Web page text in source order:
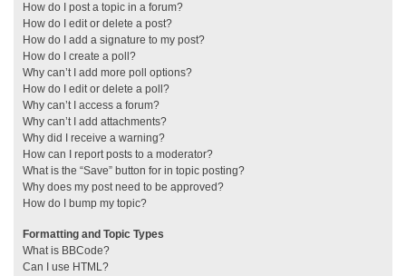
How do I post a topic in a forum?
How do I edit or delete a post?
How do I add a signature to my post?
How do I create a poll?
Why can’t I add more poll options?
How do I edit or delete a poll?
Why can’t I access a forum?
Why can’t I add attachments?
Why did I receive a warning?
How can I report posts to a moderator?
What is the “Save” button for in topic posting?
Why does my post need to be approved?
How do I bump my topic?
Formatting and Topic Types
What is BBCode?
Can I use HTML?